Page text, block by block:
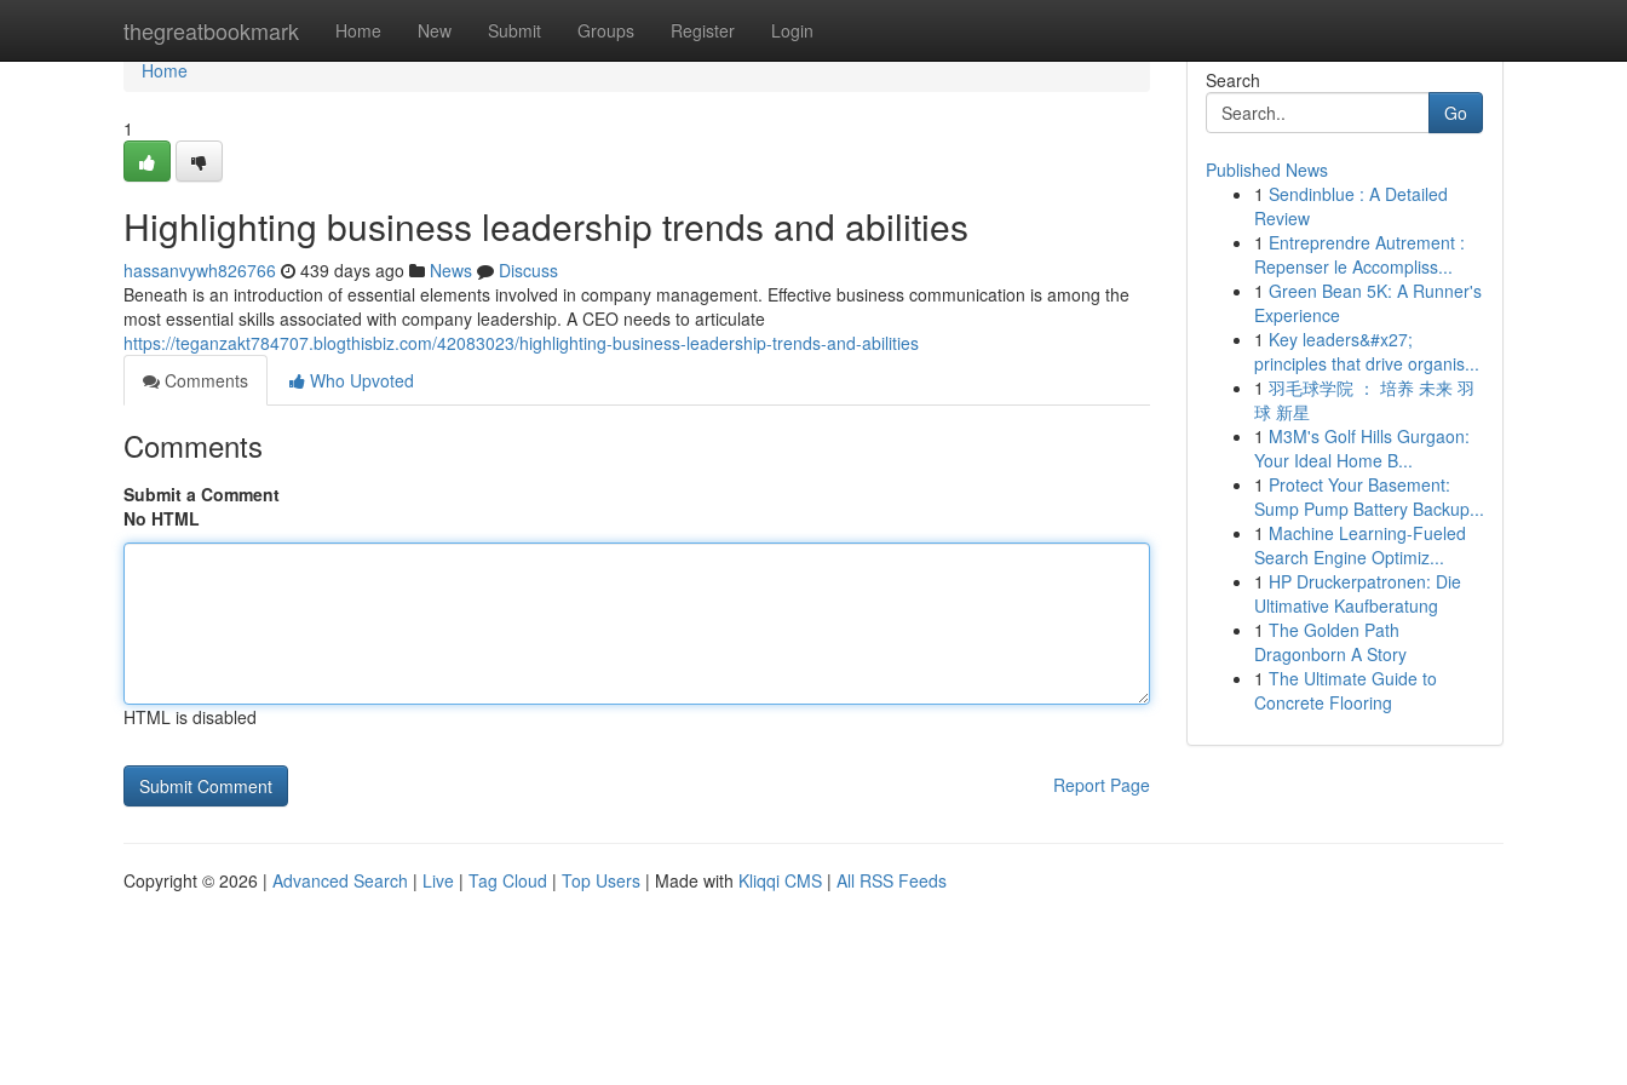
thegreatbookmark Home New Submit Groups Register Login
Home
Home
1
Highlighting business leadership trends and abilities
hassanvywh826766 439 days ago News
Discuss
Beneath is an introduction of essential elements involved in company management. Effective business communication is among the
most essential skills associated with company leadership. A CEO needs to articulate
https://teganzakt784707.blogthisbiz.com/42083023/highlighting-business-leadership-trends-and-abilities
Comments
Who Upvoted
Comments
Submit a Comment
No HTML
HTML is disabled
Report Page
Search
Go
Published News
1 Sendinblue : A Detailed
Review
1 Entreprendre Autrement :
Repenser le Accompliss...
1 Green Bean 5K: A Runner's
Experience
1 Key leaders&#x27;
principles that drive organis...
1 羽毛球学院 ： 培养 未来 羽
球 新星
1 M3M's Golf Hills Gurgaon:
Your Ideal Home B...
1 Protect Your Basement:
Sump Pump Battery Backup...
1 Machine Learning-Fueled
Search Engine Optimiz...
1 HP Druckerpatronen: Die
Ultimative Kaufberatung
1 The Golden Path
Dragonborn A Story
1 The Ultimate Guide to
Concrete Flooring
Copyright © 2026 | Advanced Search | Live | Tag Cloud | Top Users | Made with Kliqqi CMS | All RSS Feeds